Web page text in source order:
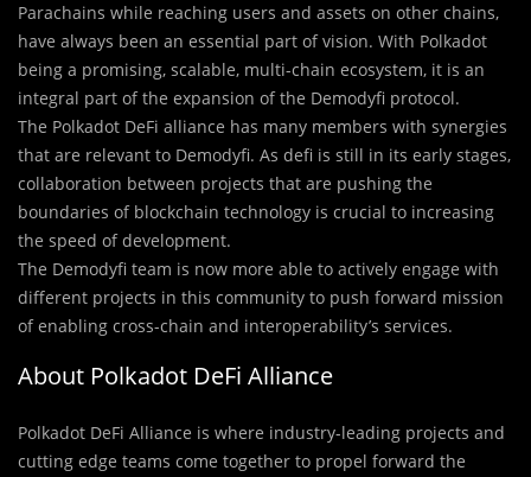
Parachains while reaching users and assets on other chains,
have always been an essential part of vision. With Polkadot
being a promising, scalable, multi-chain ecosystem, it is an
integral part of the expansion of the Demodyfi protocol.
The Polkadot DeFi alliance has many members with synergies
that are relevant to Demodyfi. As defi is still in its early stages,
collaboration between projects that are pushing the
boundaries of blockchain technology is crucial to increasing
the speed of development.
The Demodyfi team is now more able to actively engage with
different projects in this community to push forward mission
of enabling cross-chain and interoperability’s services.
About Polkadot DeFi Alliance
Polkadot DeFi Alliance is where industry-leading projects and
cutting edge teams come together to propel forward the